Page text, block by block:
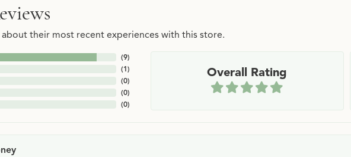
about their most recent experiences with this store.
(9)
(1)
(0)
(0)
(0)
Overall Rating